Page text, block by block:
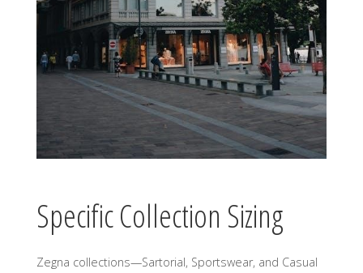
Specific Collection Sizing
Zegna collections—Sartorial, Sportswear, and Casual